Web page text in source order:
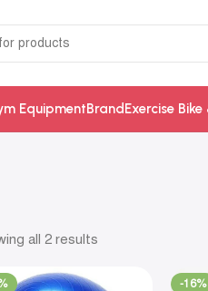
EquipmentBrandExercise
all 2 results
-16%